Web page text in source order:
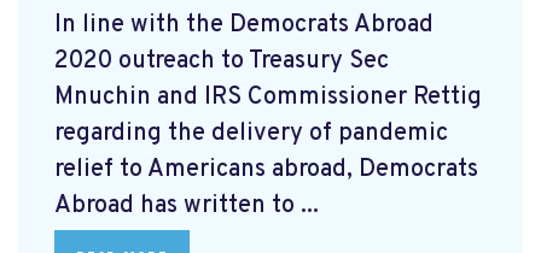
In line with the Democrats Abroad
2020 outreach to Treasury Sec
Mnuchin and IRS Commissioner Rettig
regarding the delivery of pandemic
relief to Americans abroad, Democrats
Abroad has written to ...